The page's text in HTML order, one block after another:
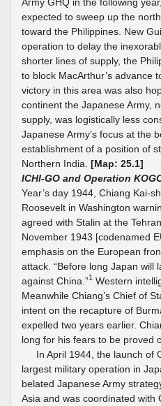
expected to sweep up the
toward the Philippines. New
operation to delay the
shorter lines of supply, the
to block MacArthur’s advance
victory in this area was also
continent the Japanese Army,
supply, was logistically less
Japanese Army’s focus at the
establishment of a position of
Northern India. [Map: 25.1]
ICHI-GO and Operation
Year’s day 1944, Chiang Kai-
Roosevelt in Washington
agreed with Stalin at the
November 1943 [codenamed
emphasis on the European
attack. “Before long Japan will
against China.”1 Western
Meanwhile Chiang’s Chief of
intent on the recapture of
expelled two years earlier.
long for his fears to be proved
In April 1944, the launch of
largest military operation in
belated Japanese Army
Asia and was coordinated with